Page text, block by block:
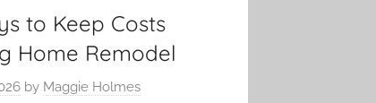
to Keep Costs
Home Remodel
by Maggie Holmes